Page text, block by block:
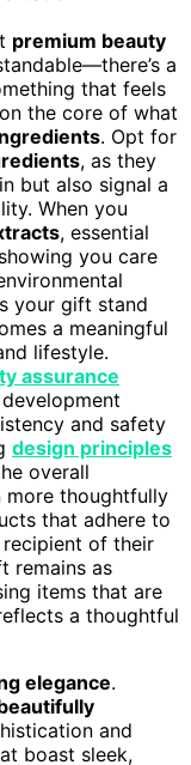
premium beauty
a
that feels
the core of what
. Opt for
, as they
but also signal a
When you
, essential
you care
your gift stand
a meaningful
lifestyle.
assurance
and safety
design principles
overall
more thoughtfully
that adhere to
recipient of their
remains as
items that are
a thoughtful
elegance.
and
boast sleek,